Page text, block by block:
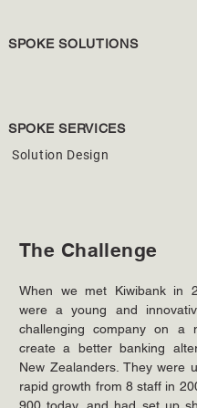
SPOKE SOLUTIONS
SPOKE SERVICES
Solution Design
The Challenge
When we met Kiwibank in
were a young and
challenging company on a
create a better banking
New Zealanders. They were
rapid growth from 8 staff in